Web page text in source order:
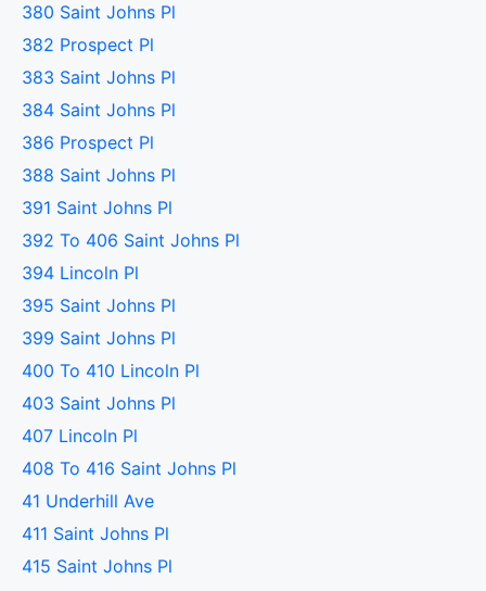
380 Saint Johns Pl
382 Prospect Pl
383 Saint Johns Pl
384 Saint Johns Pl
386 Prospect Pl
388 Saint Johns Pl
391 Saint Johns Pl
392 To 406 Saint Johns Pl
394 Lincoln Pl
395 Saint Johns Pl
399 Saint Johns Pl
400 To 410 Lincoln Pl
403 Saint Johns Pl
407 Lincoln Pl
408 To 416 Saint Johns Pl
41 Underhill Ave
411 Saint Johns Pl
415 Saint Johns Pl